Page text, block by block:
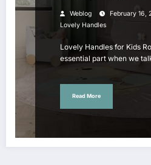
Weblog February 16,
Lovely Handles
Lovely Handles for Kids
essential part when we
Read More